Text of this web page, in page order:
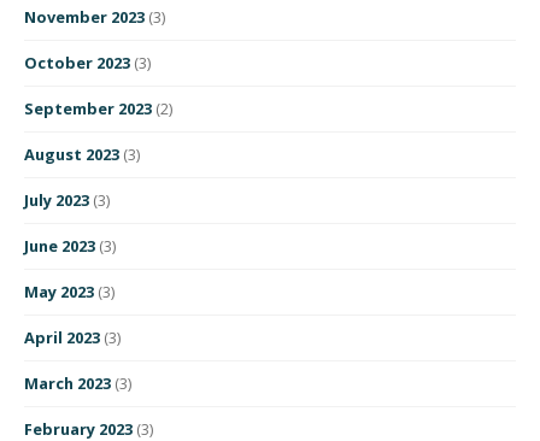
November 2023 (3)
October 2023 (3)
September 2023 (2)
August 2023 (3)
July 2023 (3)
June 2023 (3)
May 2023 (3)
April 2023 (3)
March 2023 (3)
February 2023 (3)